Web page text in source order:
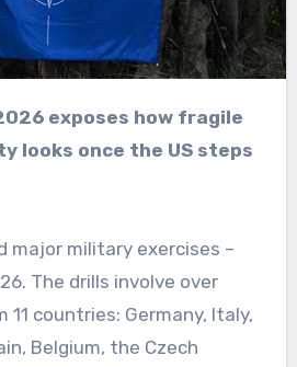
looks once the US steps
major military exercises –
The drills involve over
countries: Germany, Italy,
Belgium, the Czech